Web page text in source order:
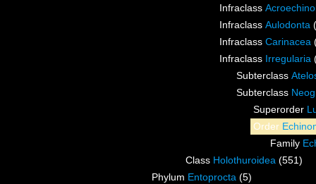
Infraclass
Infraclass Aulodonta
Infraclass Carinacea
Infraclass Irregularia
Subterclass
Subterclass
Superorder
Order
Family
Class Holothuroidea (551)
Phylum Entoprocta (5)